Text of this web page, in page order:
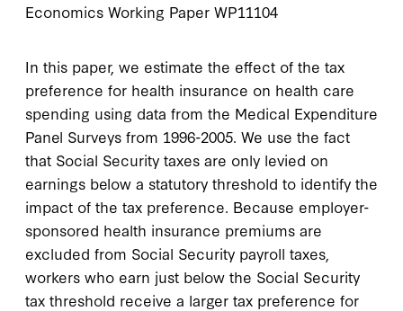
Economics Working Paper WP11104
In this paper, we estimate the effect of the tax
preference for health insurance on health care
spending using data from the Medical Expenditure
Panel Surveys from 1996-2005. We use the fact
that Social Security taxes are only levied on
earnings below a statutory threshold to identify the
impact of the tax preference. Because employer-
sponsored health insurance premiums are
excluded from Social Security payroll taxes,
workers who earn just below the Social Security
tax threshold receive a larger tax preference for